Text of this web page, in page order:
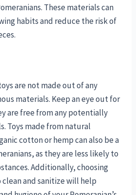
These materials can
habits and reduce the risk of
are not made out of any
materials. Keep an eye out for
are free from any potentially
Toys made from natural
cotton or hemp can also be a
as they are less likely to
Additionally, choosing
and sanitize will help